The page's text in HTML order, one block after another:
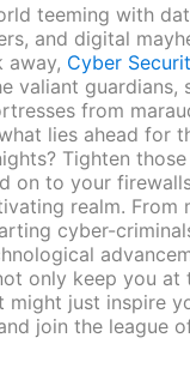
teeming with
and digital
away, Cyber
valiant guardians,
from
lies ahead for
Tighten
on to your
realm. From
cyber-
only keep you at
might just inspire
join the league